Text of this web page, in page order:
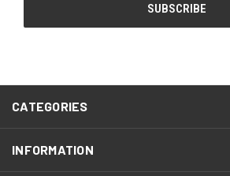
CATEGORIES
INFORMATION